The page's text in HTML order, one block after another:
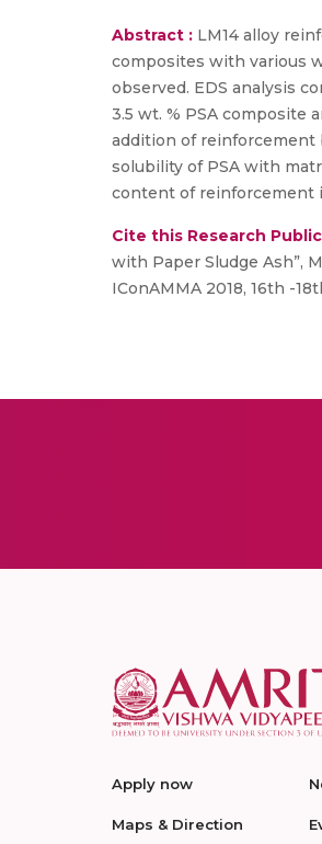
Abstract : LM14 alloy
composites with various
observed. EDS analysis
3.5 wt. % PSA composite
addition of reinforcement
solubility of PSA with
content of reinforcement
Cite this Research
with Paper Sludge Ash”,
IConAMMA 2018, 16th -
Apply now
Maps & Direction